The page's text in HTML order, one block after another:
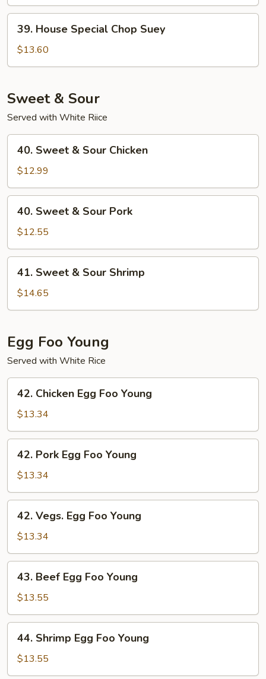
House
Special
Chop
39. House Special Chop Suey
$13.60
Sweet & Sour
Served with White Riice
Sweet
Sour
Chicken
40. Sweet & Sour Chicken
$12.99
Sweet
Sour
Pork
40. Sweet & Sour Pork
$12.55
Sweet
Sour
41. Sweet & Sour Shrimp
$14.65
Egg Foo Young
Served with White Rice
Chicken
Egg
Foo
Young
42. Chicken Egg Foo Young
$13.34
Pork
Egg
Foo
Young
42. Pork Egg Foo Young
$13.34
Vegs.
Egg
Foo
Young
42. Vegs. Egg Foo Young
$13.34
Beef
Egg
Foo
Young
43. Beef Egg Foo Young
$13.55
Shrimp
Egg
Foo
44. Shrimp Egg Foo Young
$13.55